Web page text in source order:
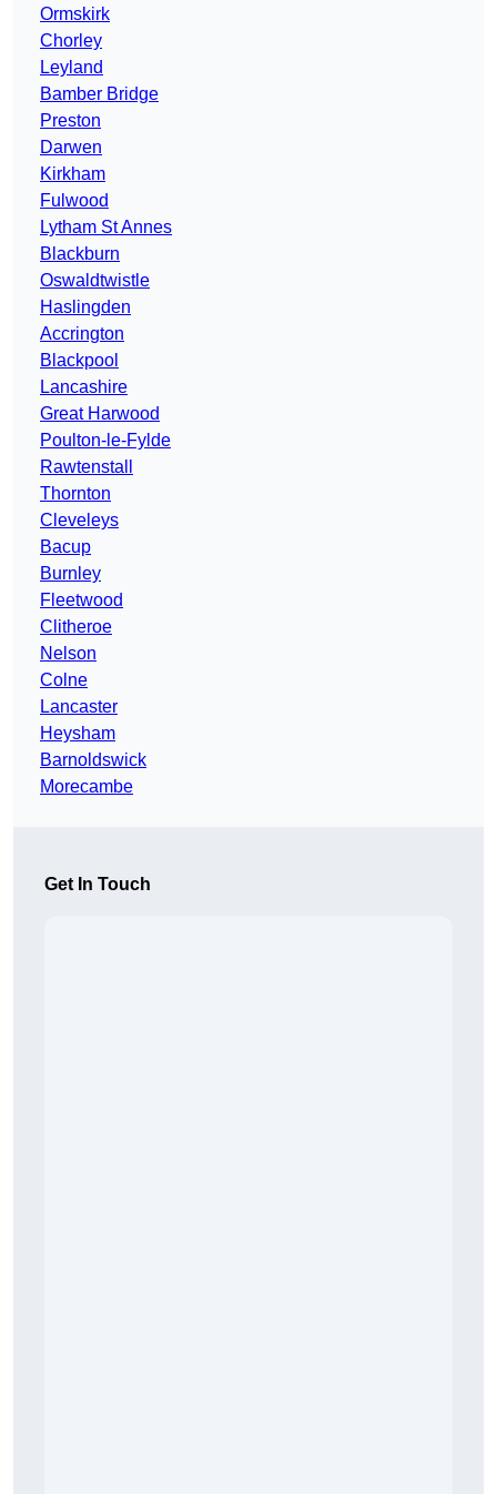
Ormskirk
Chorley
Leyland
Bamber Bridge
Preston
Darwen
Kirkham
Fulwood
Lytham St Annes
Blackburn
Oswaldtwistle
Haslingden
Accrington
Blackpool
Lancashire
Great Harwood
Poulton-le-Fylde
Rawtenstall
Thornton
Cleveleys
Bacup
Burnley
Fleetwood
Clitheroe
Nelson
Colne
Lancaster
Heysham
Barnoldswick
Morecambe
Get In Touch